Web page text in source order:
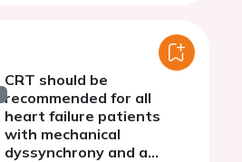
CRT should be
recommended for all
heart failure patients
with mechanical
dyssynchrony and a